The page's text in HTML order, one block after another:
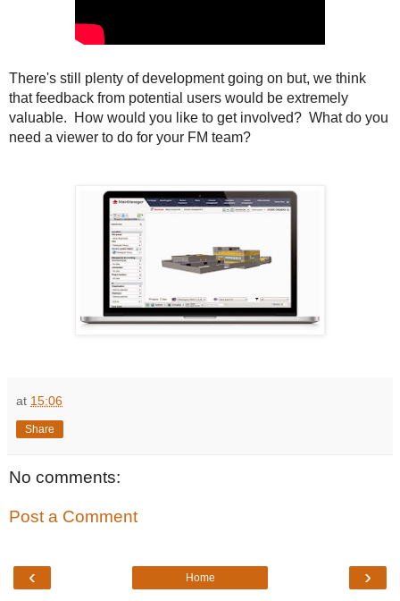
There's still plenty of development going on but, we think
that feedback from potential users would be extremely
valuable. How would you like to get involved? What do you
need a viewer to do for your FM team?
at 15:06
Share
No comments:
Post a Comment
‹ ›
Home